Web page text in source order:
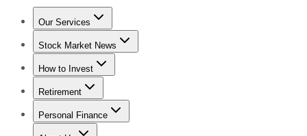
Our Services
Stock Advisor
Stock Market News
Trending NewsStock Market News
How to Invest
How to Invest Money
Retirement
Retirement NewsRetirement 101
Personal Finance
Best Credit Cards